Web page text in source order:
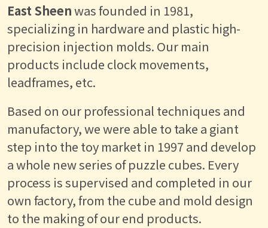
East Sheenwas founded in 1981,
specializing in hardware and plastic high-
precision injection molds. Our main
products include clock movements,
leadframes, etc.
Based on our professional techniques and
manufactory, we were able to take a giant
step into the toy market in 1997 and develop
a whole new series of puzzle cubes. Every
process is supervised and completed in our
own factory, from the cube and mold design
to the making of our end products.